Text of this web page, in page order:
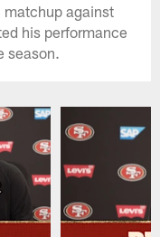
matchup against
his performance
season.